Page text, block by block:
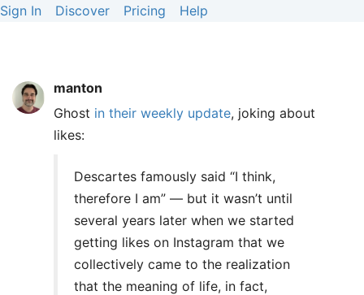
Sign In Discover Pricing Help
manton
Ghost in their weekly update, joking about
likes:
Descartes famously said “I think,
therefore I am” — but it wasn’t until
several years later when we started
getting likes on Instagram that we
collectively came to the realization
that the meaning of life, in fact,